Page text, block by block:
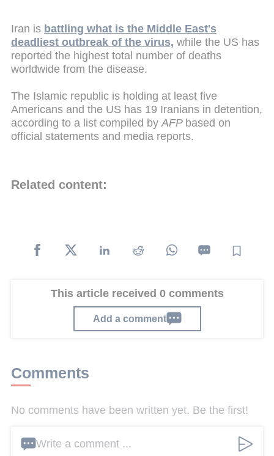
Iran is battling what is the Middle East's
deadliest outbreak of the virus, while the US has
reported the highest total number of deaths
worldwide from the disease.
The Islamic republic is holding at least five
Americans and the US has 19 Iranians in detention,
according to a list compiled by AFP based on
official statements and media reports.
Related content:
This article received 0 comments
Add a comment
Comments
No comments have been written yet. Be the first!
Write a comment ...